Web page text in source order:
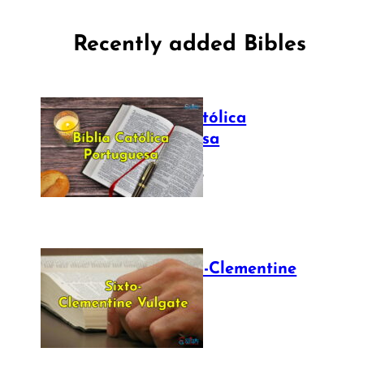
Recently added Bibles
Bíblia Católica
Portuguesa
July 16, 2025
The Sixto-Clementine
Vulgate
July 12, 2025